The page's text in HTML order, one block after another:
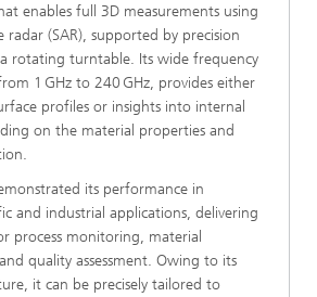
enables full 3D measurements using
radar (SAR), supported by precision
a rotating turntable. Its wide frequency
1 GHz to 240 GHz, provides either
profiles or insights into internal
on the material properties and
its performance in
and industrial applications, delivering
process monitoring, material
quality assessment. Owing to its
it can be precisely tailored to